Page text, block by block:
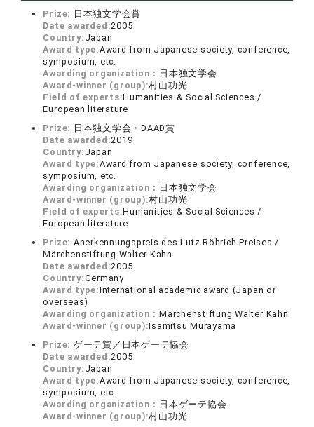
Prize: 日本独文学会賞
Date awarded:2005
Country: Japan
Award type:Award from Japanese society, conference,
symposium, etc.
Awarding organization： 日本独文学会
Award-winner (group):村山功光
Field of experts:Humanities & Social Sciences /
European literature
Prize: 日本独文学会・DAAD賞
Date awarded:2019
Country: Japan
Award type:Award from Japanese society, conference,
symposium, etc.
Awarding organization： 日本独文学会
Award-winner (group):村山功光
Field of experts:Humanities & Social Sciences /
European literature
Prize: Anerkennungspreis des Lutz Röhrich-Preises /
Märchenstiftung Walter Kahn
Date awarded:2005
Country:Germany
Award type:International academic award (Japan or
overseas)
Awarding organization：Märchenstiftung Walter Kahn
Award-winner (group):Isamitsu Murayama
Prize: ゲーテ賞／日本ゲーテ協会
Date awarded:2005
Country: Japan
Award type:Award from Japanese society, conference,
symposium, etc.
Awarding organization： 日本ゲーテ協会
Award-winner (group):村山功光